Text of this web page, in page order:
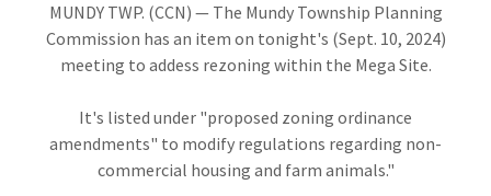
MUNDY TWP. (CCN) — The Mundy Township Planning
Commission has an item on tonight's (Sept. 10, 2024)
meeting to addess rezoning within the Mega Site.
It's listed under "proposed zoning ordinance
amendments" to modify regulations regarding non-
commercial housing and farm animals."